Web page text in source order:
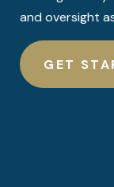
and oversight
GET